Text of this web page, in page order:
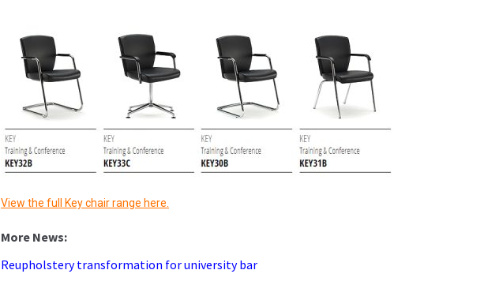
View the full Key chair range here.
Reupholstery transformation for university bar